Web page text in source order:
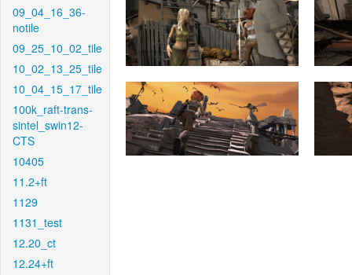
09_04_16_36-
notile
09_25_10_02_tile
10_02_13_25_tile
10_04_15_17_tile
100k_raft-trans-
sintel_swin12-
CTS
10405
11.2+ft
1129
1131_test
12.20_ct
12.24+ft